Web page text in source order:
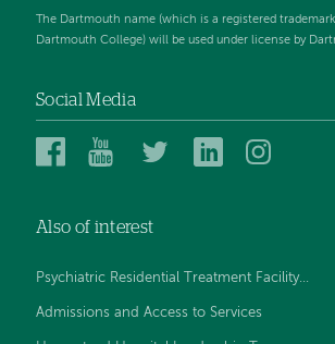
The Dartmouth name (which is a registered
Dartmouth College) will be used under license by
Social Media
Dartmouth
Facebook
Dartmouth
YouTube
DartmouthDartmouth
Also of interest
Psychiatric Residential Treatment Facility...
Admissions and Access to Services